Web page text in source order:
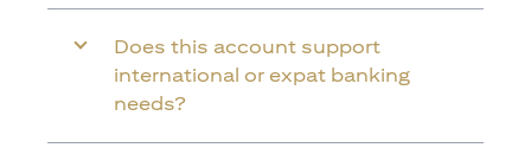
Does this account support
international or expat banking
needs?